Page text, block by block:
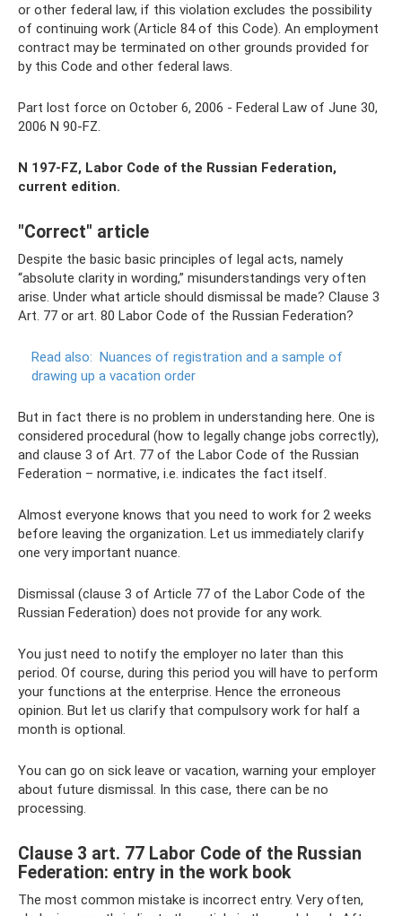
or other federal law, if this violation excludes the possibility
of continuing work (Article 84 of this Code). An employment
contract may be terminated on other grounds provided for
by this Code and other federal laws.
Part lost force on October 6, 2006 - Federal Law of June 30,
2006 N 90-FZ.
N 197-FZ, Labor Code of the Russian Federation,
current edition.
"Correct" article
Despite the basic basic principles of legal acts, namely
“absolute clarity in wording,” misunderstandings very often
arise. Under what article should dismissal be made? Clause 3
Art. 77 or art. 80 Labor Code of the Russian Federation?
Read also: Nuances of registration and a sample of
drawing up a vacation order
But in fact there is no problem in understanding here. One is
considered procedural (how to legally change jobs correctly),
and clause 3 of Art. 77 of the Labor Code of the Russian
Federation – normative, i.e. indicates the fact itself.
Almost everyone knows that you need to work for 2 weeks
before leaving the organization. Let us immediately clarify
one very important nuance.
Dismissal (clause 3 of Article 77 of the Labor Code of the
Russian Federation) does not provide for any work.
You just need to notify the employer no later than this
period. Of course, during this period you will have to perform
your functions at the enterprise. Hence the erroneous
opinion. But let us clarify that compulsory work for half a
month is optional.
You can go on sick leave or vacation, warning your employer
about future dismissal. In this case, there can be no
processing.
Clause 3 art. 77 Labor Code of the Russian
Federation: entry in the work book
The most common mistake is incorrect entry. Very often,